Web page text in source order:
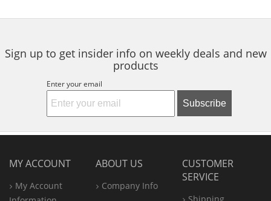
navigate.
Sign up to get insider info on weekly deals and new
products
Enter your email
Subscribe
MY ACCOUNT
My Account
ABOUT US
Company Info
CUSTOMER
SERVICE